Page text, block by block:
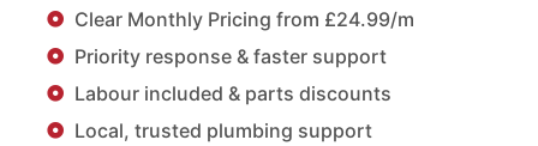
Clear Monthly Pricing from £24.99/m
Priority response & faster support
Labour included & parts discounts
Local, trusted plumbing support